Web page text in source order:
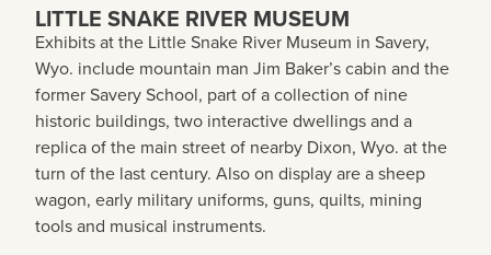
LITTLE SNAKE RIVER MUSEUM
Exhibits at the Little Snake River Museum in Savery,
Wyo. include mountain man Jim Baker’s cabin and the
former Savery School, part of a collection of nine
historic buildings, two interactive dwellings and a
replica of the main street of nearby Dixon, Wyo. at the
turn of the last century. Also on display are a sheep
wagon, early military uniforms, guns, quilts, mining
tools and musical instruments.